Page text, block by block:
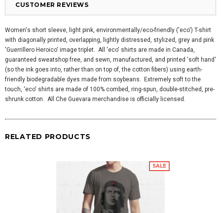
CUSTOMER REVIEWS
Women's short sleeve, light pink, environmentally/eco-friendly ('eco') T-shirt
with diagonally printed, overlapping, lightly distressed, stylized, grey and pink
'Guerrillero Heroico' image triplet. All 'eco' shirts are made in Canada,
guaranteed sweatshop free, and sewn, manufactured, and printed 'soft hand'
(so the ink goes into, rather than on top of, the cotton fibers) using earth-
friendly biodegradable dyes made from soybeans. Extremely soft to the
touch, 'eco' shirts are made of 100% combed, ring-spun, double-stitched, pre-
shrunk cotton. All Che Guevara merchandise is officially licensed.
RELATED PRODUCTS
SALE